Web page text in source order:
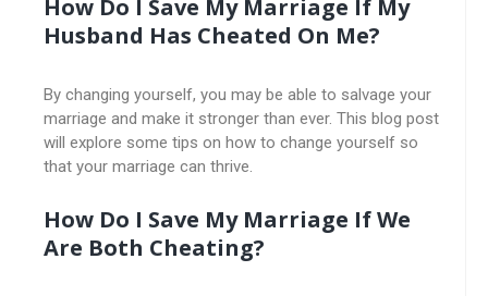
How Do I Save My Marriage If My
Husband Has Cheated On Me?
By changing yourself, you may be able to salvage your
marriage and make it stronger than ever. This blog post
will explore some tips on how to change yourself so
that your marriage can thrive.
How Do I Save My Marriage If We
Are Both Cheating?